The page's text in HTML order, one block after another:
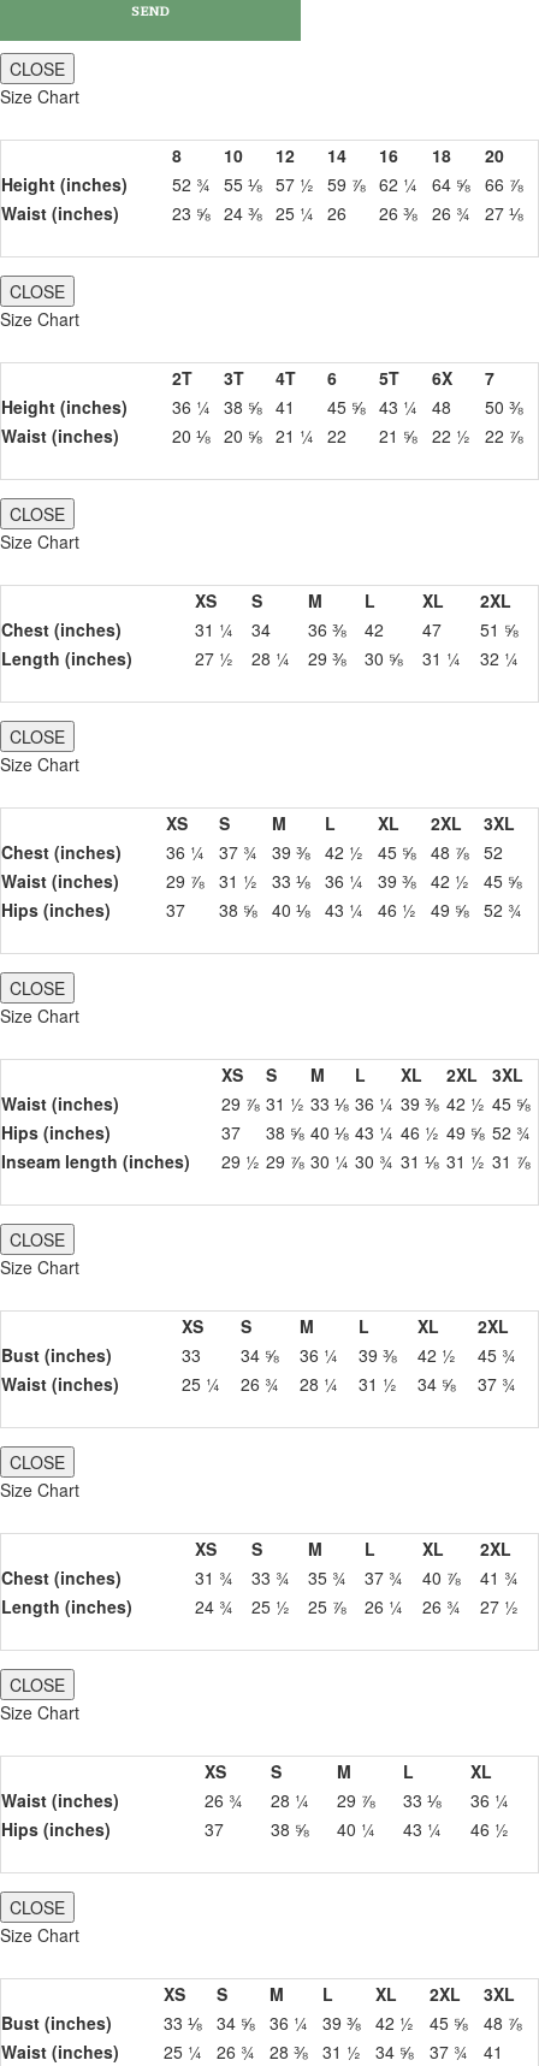
CLOSE
Size Chart
8 10 12 14 16 18
20
Height (inches)
52 ¾ 55 ⅛ 57 ½ 59 ⅞ 62 ¼ 64 ⅝ 66 ⅞
Waist (inches)
23 ⅝ 24 ⅜ 25 ¼ 26 26 ⅜ 26 ¾ 27 ⅛
CLOSE
Size Chart
2T 3T 4T 6 5T 6X
7
Height (inches)
36 ¼ 38 ⅝ 41 45 ⅝ 43 ¼ 48
50 ⅜
Waist (inches)
20 ⅛ 20 ⅝ 21 ¼ 22 21 ⅝ 22 ½ 22 ⅞
CLOSE
Size Chart
XS S M L XL
2XL
Chest (inches)
31 ¼ 34 36 ⅜ 42 47
51 ⅝
Length (inches)
27 ½ 28 ¼ 29 ⅜ 30 ⅝ 31 ¼ 32 ¼
CLOSE
Size Chart
XS S M L XL 2XL
3XL
Chest (inches)
36 ¼ 37 ¾ 39 ⅜ 42 ½ 45 ⅝ 48 ⅞ 52
Waist (inches)
29 ⅞ 31 ½ 33 ⅛ 36 ¼ 39 ⅜ 42 ½
45 ⅝
Hips (inches)
37 38 ⅝ 40 ⅛ 43 ¼ 46 ½ 49 ⅝ 52 ¾
CLOSE
Size Chart
XS S M L XL 2XL
3XL
Waist (inches)
29 ⅞ 31 ½ 33 ⅛ 36 ¼ 39 ⅜ 42 ½ 45 ⅝
Hips (inches)
37 38 ⅝ 40 ⅛ 43 ¼ 46 ½ 49 ⅝ 52 ¾
Inseam length (inches)
29 ½ 29 ⅞ 30 ¼ 30 ¾ 31 ⅛ 31 ½ 31 ⅞
CLOSE
Size Chart
XS S M L XL
2XL
Bust (inches)
33 34 ⅝ 36 ¼ 39 ⅜ 42 ½
45 ¾
Waist (inches)
25 ¼ 26 ¾ 28 ¼ 31 ½ 34 ⅝ 37 ¾
CLOSE
Size Chart
XS S M L XL
2XL
Chest (inches)
31 ¾ 33 ¾ 35 ¾ 37 ¾ 40 ⅞
41 ¾
Length (inches)
24 ¾ 25 ½ 25 ⅞ 26 ¼ 26 ¾ 27 ½
CLOSE
Size Chart
XS S M L
XL
Waist (inches)
26 ¾ 28 ¼ 29 ⅞ 33 ⅛
36 ¼
Hips (inches)
37 38 ⅝ 40 ¼ 43 ¼ 46 ½
CLOSE
Size Chart
XS S M L XL 2XL
3XL
Bust (inches)
33 ⅛ 34 ⅝ 36 ¼ 39 ⅜ 42 ½ 45 ⅝
48 ⅞
Waist (inches)
25 ¼ 26 ¾ 28 ⅜ 31 ½ 34 ⅝ 37 ¾
41